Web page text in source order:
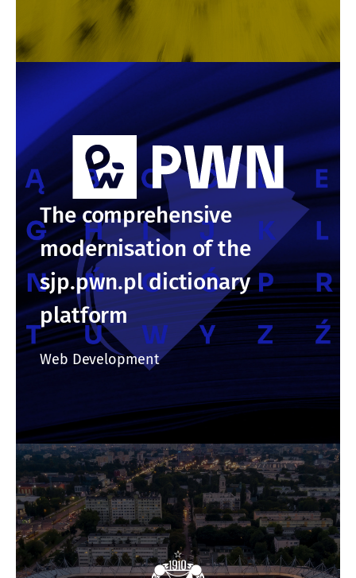
The comprehensive
modernisation of the
sjp.pwn.pl dictionary
platform
Web Development